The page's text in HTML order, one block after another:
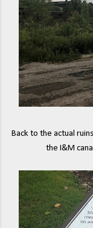
Back to the actual
the I&M